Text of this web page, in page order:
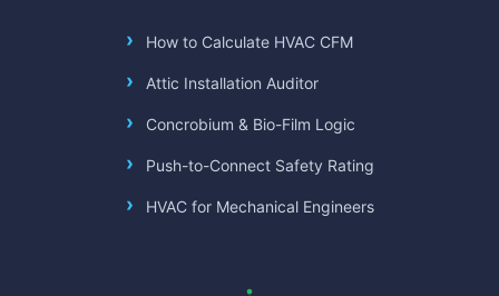
How to Calculate HVAC CFM
Attic Installation Auditor
Concrobium & Bio-Film Logic
Push-to-Connect Safety Rating
HVAC for Mechanical Engineers